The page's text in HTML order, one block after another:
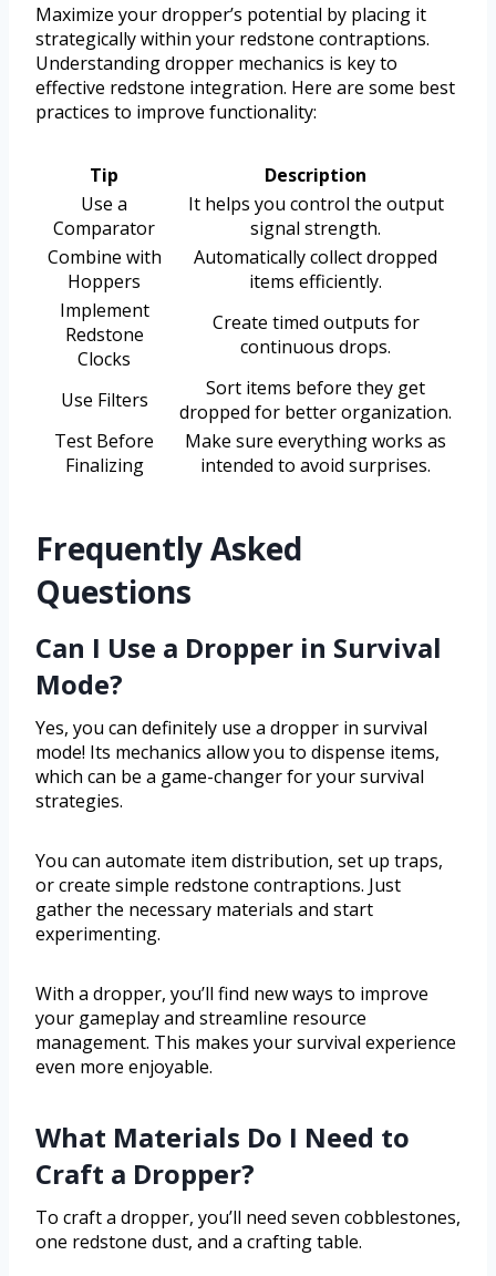
Maximize your dropper’s potential by placing it
strategically within your redstone contraptions.
Understanding dropper mechanics is key to
effective redstone integration. Here are some best
practices to improve functionality:
Tip
Description
Use a
Comparator
It helps you control the output
signal strength.
Combine with
Hoppers
Automatically collect dropped
items efficiently.
Implement
Redstone
Clocks
Create timed outputs for
continuous drops.
Use Filters
Sort items before they get
dropped for better organization.
Test Before
Finalizing
Make sure everything works as
intended to avoid surprises.
Frequently Asked
Questions
Can I Use a Dropper in Survival
Mode?
Yes, you can definitely use a dropper in survival
mode! Its mechanics allow you to dispense items,
which can be a game-changer for your survival
strategies.
You can automate item distribution, set up traps,
or create simple redstone contraptions. Just
gather the necessary materials and start
experimenting.
With a dropper, you’ll find new ways to improve
your gameplay and streamline resource
management. This makes your survival experience
even more enjoyable.
What Materials Do I Need to
Craft a Dropper?
To craft a dropper, you’ll need seven cobblestones,
one redstone dust, and a crafting table.